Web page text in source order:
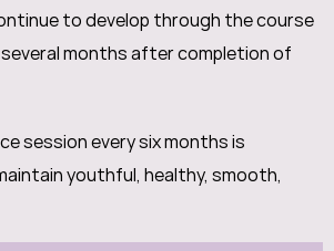
to develop through the course
months after completion of
session every six months is
youthful, healthy, smooth,